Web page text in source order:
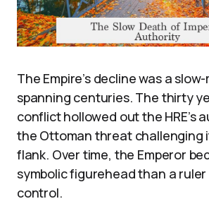
The Empire’s decline was a
spanning centuries. The thirty
conflict hollowed out the HRE’s
the Ottoman threat challenging
flank. Over time, the Emperor
symbolic figurehead than a
control.